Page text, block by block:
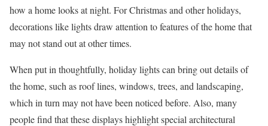
how a home looks at night. For Christmas and other holidays,
decorations like lights draw attention to features of the home that
may not stand out at other times.
When put in thoughtfully, holiday lights can bring out details of
the home, such as roof lines, windows, trees, and landscaping,
which in turn may not have been noticed before. Also, many
people find that these displays highlight special architectural